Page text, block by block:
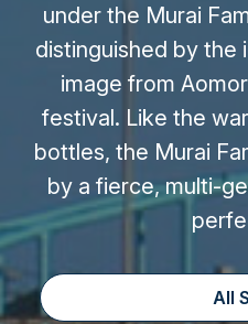
under the Murai
distinguished by the
image from
festival. Like the
bottles, the Murai
by a fierce, multi-
All